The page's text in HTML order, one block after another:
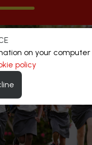
on your computer
policy